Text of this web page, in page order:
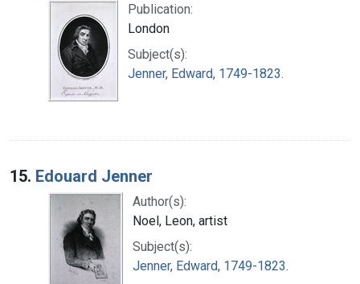
Publication:
London
Subject(s):
Jenner, Edward, 1749-1823.
15. Edouard Jenner
Author(s):
Noel, Leon, artist
Subject(s):
Jenner, Edward, 1749-1823.